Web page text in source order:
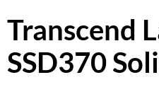
Transcend
SSD370